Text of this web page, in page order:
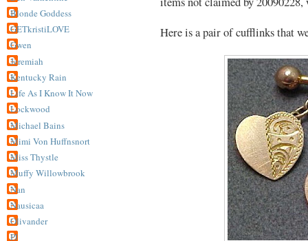
Blonde Goddess
GETkristiLOVE
Gwen
Jeremiah
Kentucky Rain
Life As I Know It Now
Lockwood
Michael Bains
Mimi Von Huffnsnort
Miss Thystle
Muffy Willowbrook
Nan
Nausicaa
Olivander
PJ
Here is a pair of cufflinks that